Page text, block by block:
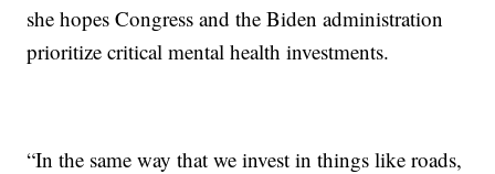
she hopes Congress and the Biden administration
prioritize critical mental health investments.
“In the same way that we invest in things like roads,